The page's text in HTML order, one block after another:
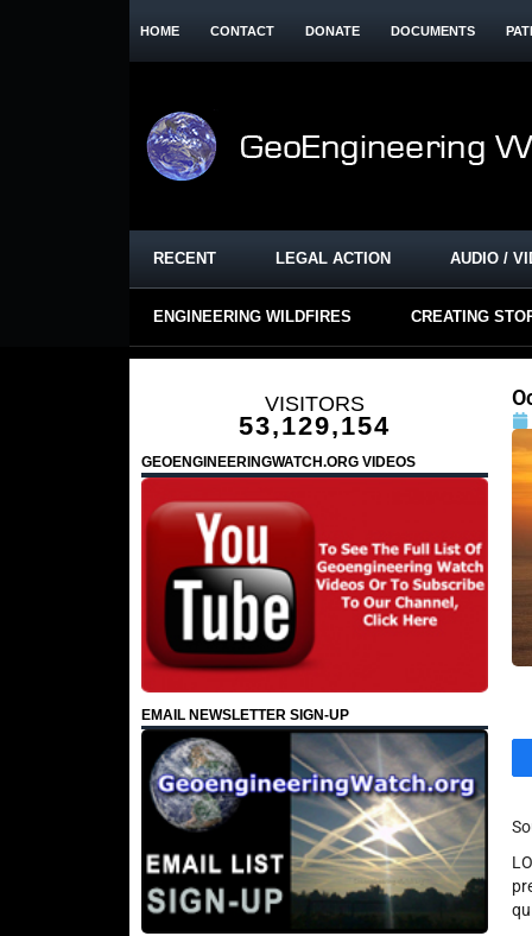
HOME CONTACT DONATE DOCUMENTS
RECENT LEGAL ACTION AUDIO /
ENGINEERING WILDFIRES CREATING
VISITORS
53,129,154
GEOENGINEERINGWATCH.ORG VIDEOS
EMAIL NEWSLETTER SIGN-UP